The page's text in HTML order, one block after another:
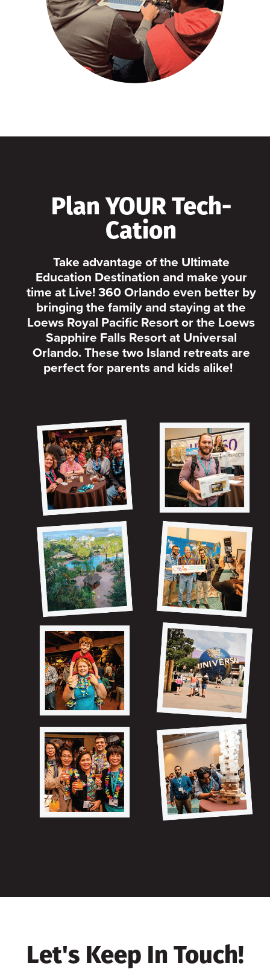
Plan YOUR Tech-
Cation
Take advantage of the Ultimate
Education Destination and make your
time at Live! 360 Orlando even better by
bringing the family and staying at the
Loews Royal Pacific Resort or the Loews
Sapphire Falls Resort at Universal
Orlando. These two Island retreats are
perfect for parents and kids alike!
Let's Keep In Touch!